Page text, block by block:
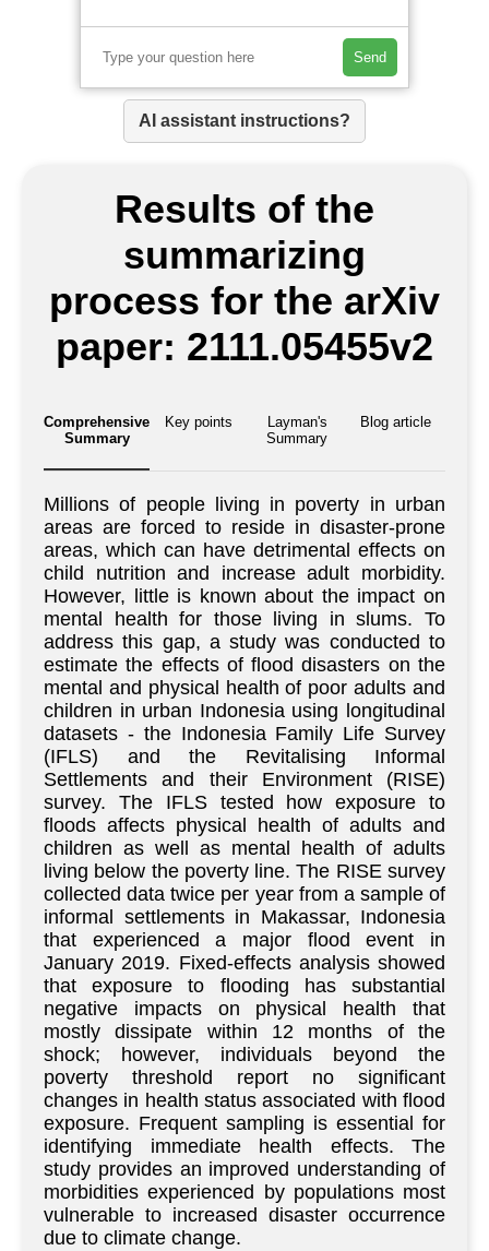
Send
AI assistant instructions?
Results of the
summarizing
process for the arXiv
paper: 2111.05455v2
Comprehensive
Summary
Key points
Layman's
Summary
Blog article
Millions of people living in poverty in urban
areas are forced to reside in disaster-prone
areas, which can have detrimental effects on
child nutrition and increase adult morbidity.
However, little is known about the impact on
mental health for those living in slums. To
address this gap, a study was conducted to
estimate the effects of flood disasters on the
mental and physical health of poor adults and
children in urban Indonesia using longitudinal
datasets - the Indonesia Family Life Survey
(IFLS) and the Revitalising Informal
Settlements and their Environment (RISE)
survey. The IFLS tested how exposure to
floods affects physical health of adults and
children as well as mental health of adults
living below the poverty line. The RISE survey
collected data twice per year from a sample of
informal settlements in Makassar, Indonesia
that experienced a major flood event in
January 2019. Fixed-effects analysis showed
that exposure to flooding has substantial
negative impacts on physical health that
mostly dissipate within 12 months of the
shock; however, individuals beyond the
poverty threshold report no significant
changes in health status associated with flood
exposure. Frequent sampling is essential for
identifying immediate health effects. The
study provides an improved understanding of
morbidities experienced by populations most
vulnerable to increased disaster occurrence
due to climate change.